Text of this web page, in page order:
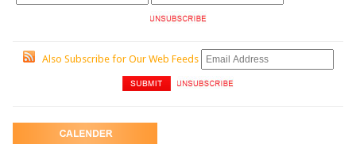
Also Subscribe for Our Web Feeds